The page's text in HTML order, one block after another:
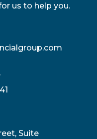
us to help you.
Suite